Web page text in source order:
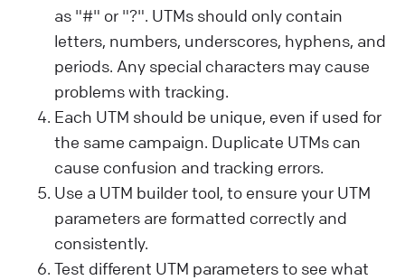
as "#" or "?". UTMs should only contain
letters, numbers, underscores, hyphens, and
periods. Any special characters may cause
problems with tracking.
Each UTM should be unique, even if used for
the same campaign. Duplicate UTMs can
cause confusion and tracking errors.
Use a UTM builder tool, to ensure your UTM
parameters are formatted correctly and
consistently.
Test different UTM parameters to see what